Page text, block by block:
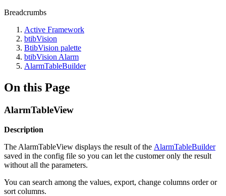
Breadcrumbs
Active Framework
btibVision
BtibVision palette
btibVision Alarm
AlarmTableBuilder
On this Page
AlarmTableView
Description
The AlarmTableView displays the result of the AlarmTableBuilder
saved in the config file so you can let the customer only the result
without all the parameters.
You can search among the values, export, change columns order or
sort columns.